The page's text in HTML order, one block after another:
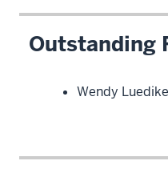
Outstanding
Wendy